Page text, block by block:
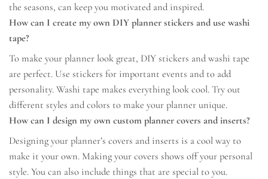
the seasons, can keep you motivated and inspired.
How can I create my own DIY planner stickers and use washi
tape?
To make your planner look great, DIY stickers and washi tape
are perfect. Use stickers for important events and to add
personality. Washi tape makes everything look cool. Try out
different styles and colors to make your planner unique.
How can I design my own custom planner covers and inserts?
Designing your planner’s covers and inserts is a cool way to
make it your own. Making your covers shows off your personal
style. You can also include things that are special to you.